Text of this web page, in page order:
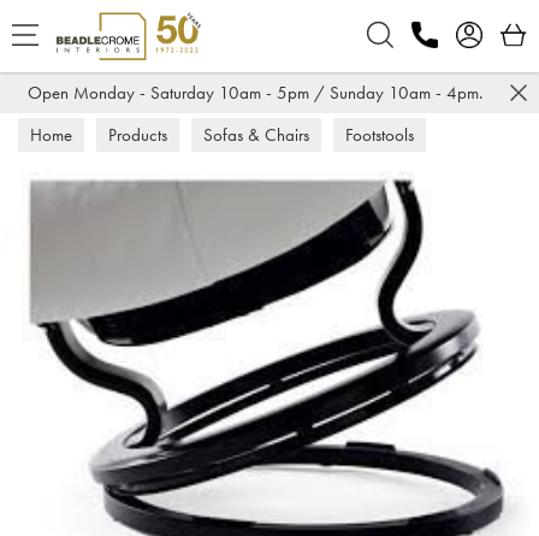
Open Monday - Saturday 10am - 5pm / Sunday 10am - 4pm.
Home Products Sofas & Chairs Footstools